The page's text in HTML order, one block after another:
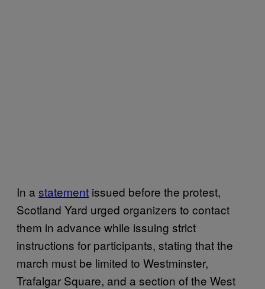
In a statement issued before the protest,
Scotland Yard urged organizers to contact
them in advance while issuing strict
instructions for participants, stating that the
march must be limited to Westminster,
Trafalgar Square, and a section of the West